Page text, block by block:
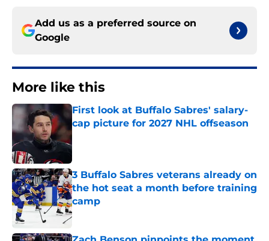
Add us as a preferred source on
Google
More like this
First look at Buffalo Sabres' salary-
cap picture for 2027 NHL offseason
Published by on Invalid Date
3 Buffalo Sabres veterans already on
the hot seat a month before training
camp
Published by on Invalid Date